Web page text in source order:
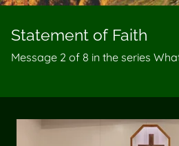
Statement of Faith
Message 2 of 8 in the series